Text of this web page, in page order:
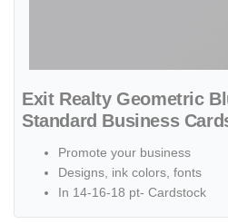
Exit Realty Geometric
Standard Business
Promote your business
Designs, ink colors, fonts
In 14-16-18 pt- Cardstock